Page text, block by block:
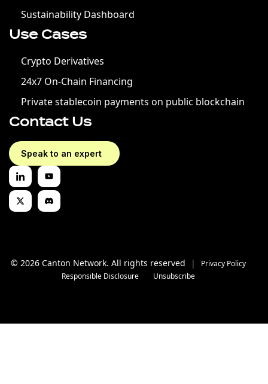
Sustainability Dashboard
Use Cases
Crypto Derivatives
24x7 On-Chain Financing
Private stablecoin payments on public blockchain
Contact Us
Speak to an expert
© 2026 Canton Network. All rights reserved |
Privacy Policy
Responsible Disclosure
Unsubscribe